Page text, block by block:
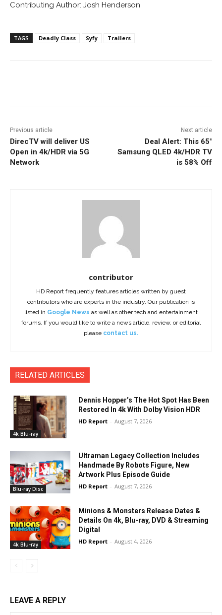
Contributing Author: Josh Henderson
TAGS Deadly Class Syfy Trailers
Previous article
DirecTV will deliver US
Open in 4k/HDR via 5G
Network
Next article
Deal Alert: This 65″
Samsung QLED 4k/HDR TV
is 58% Off
contributor
HD Report frequently features articles written by guest
contributors who are experts in the industry. Our publication is
listed in Google News as well as other tech and entertainment
forums. If you would like to write a news article, review, or editorial
please contact us.
RELATED ARTICLES
4k Blu-ray
Dennis Hopper’s The Hot Spot Has Been
Restored In 4k With Dolby Vision HDR
HD Report - August 7, 2026
Blu-ray Disc
Ultraman Legacy Collection Includes
Handmade By Robots Figure, New
Artwork Plus Episode Guide
HD Report - August 7, 2026
4k Blu-ray
Minions & Monsters Release Dates &
Details On 4k, Blu-ray, DVD & Streaming
Digital
HD Report - August 4, 2026
LEAVE A REPLY